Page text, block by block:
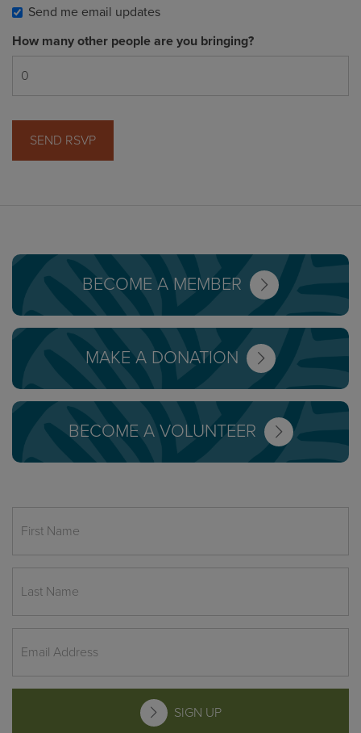
Send me email updates
How many other people are you bringing?
BECOME A MEMBER
MAKE A DONATION
BECOME A VOLUNTEER
SIGN UP